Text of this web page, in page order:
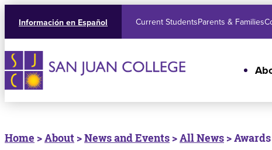
Current StudentsParents & Families
Información en Español
Home >About >News and Events >All News >